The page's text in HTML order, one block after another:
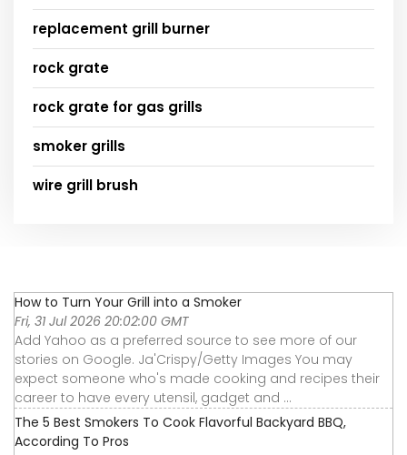
replacement grill burner
rock grate
rock grate for gas grills
smoker grills
wire grill brush
How to Turn Your Grill into a Smoker
Fri, 31 Jul 2026 20:02:00 GMT
Add Yahoo as a preferred source to see more of our
stories on Google. Ja'Crispy/Getty Images You may
expect someone who's made cooking and recipes their
career to have every utensil, gadget and ...
The 5 Best Smokers To Cook Flavorful Backyard BBQ,
According To Pros